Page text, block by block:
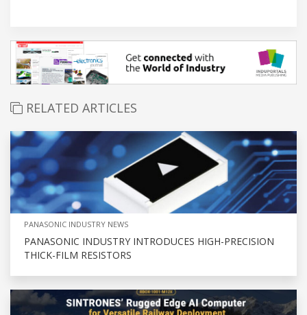
RELATED ARTICLES
PANASONIC INDUSTRY NEWS
PANASONIC INDUSTRY INTRODUCES HIGH-PRECISION
THICK-FILM RESISTORS